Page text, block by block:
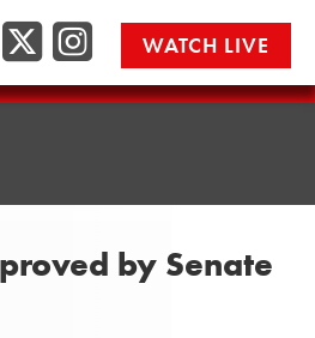
WATCH LIVE
by Senate